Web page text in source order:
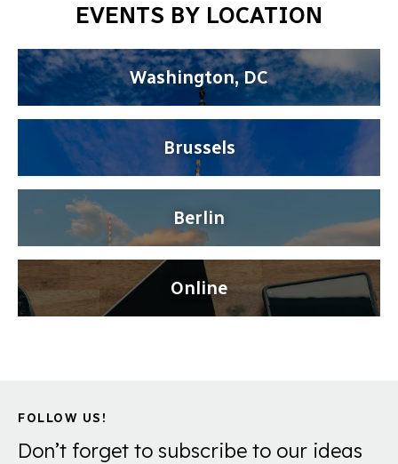
EVENTS BY LOCATION
Washington, DC
Brussels
Berlin
Online
FOLLOW US!
Don’t forget to subscribe to our ideas